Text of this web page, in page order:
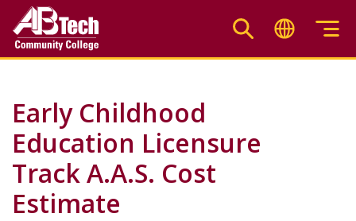
main
Early Childhood
Education Licensure
Track A.A.S. Cost
Estimate